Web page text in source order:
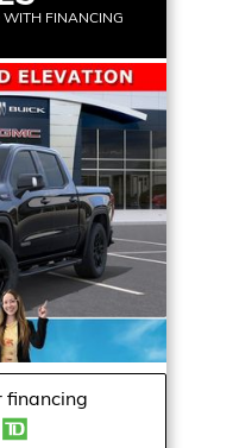
WITH FINANCING
financing